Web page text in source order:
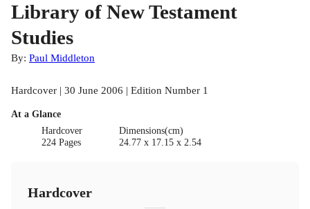
Library of New Testament
Studies
By: Paul Middleton
Hardcover | 30 June 2006 | Edition Number 1
At a Glance
Hardcover
224 Pages
Dimensions(cm)
24.77 x 17.15 x 2.54
Hardcover